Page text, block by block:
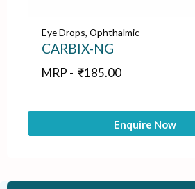
Eye Drops, Ophthalmic
CARBIX-NG
MRP - ₹185.00
Enquire Now